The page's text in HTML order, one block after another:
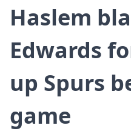
Haslem
Edwards
up Spurs
game